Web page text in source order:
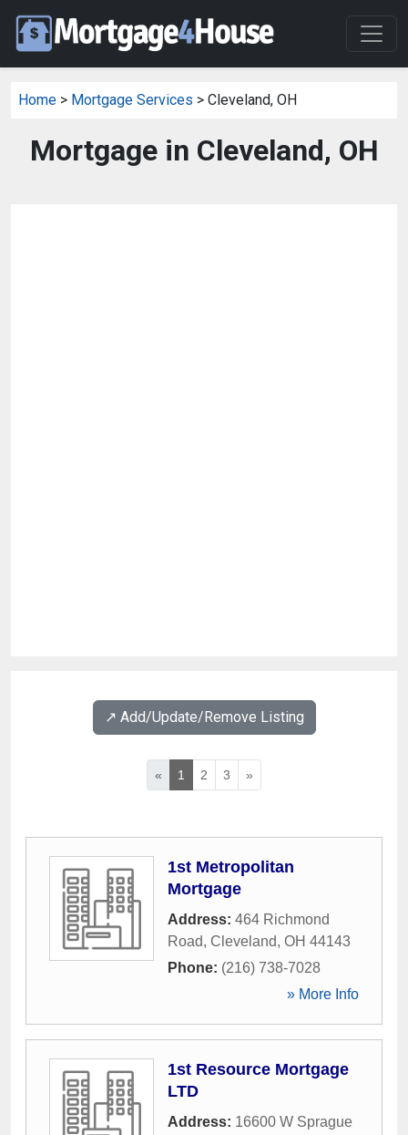
Home > Mortgage Services > Cleveland, OH
Mortgage in Cleveland, OH
↗️ Add/Update/Remove Listing
« 1 2 3 »
1st Metropolitan
Mortgage
Address: 464 Richmond
Road, Cleveland, OH 44143
Phone: (216) 738-7028
» More Info
1st Resource Mortgage
LTD
Address: 16600 W Sprague